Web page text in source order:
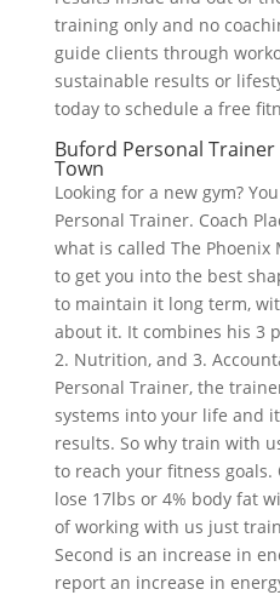
training only and no
guide clients through
sustainable results or
today to schedule a free
Buford Personal
Town
Looking for a new gym?
Personal Trainer. Coach
what is called The
to get you into the best
to maintain it long term,
about it. It combines his 3
2. Nutrition, and 3.
Personal Trainer, the
systems into your life and
results. So why train with
to reach your fitness goals.
lose 17lbs or 4% body fat
of working with us just
Second is an increase in
report an increase in